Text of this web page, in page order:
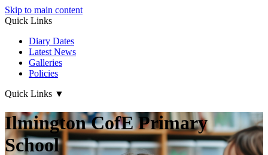
Skip to main content
Quick Links
Diary Dates
Latest News
Galleries
Policies
Quick Links ▼
Ilmington CofE Primary
School